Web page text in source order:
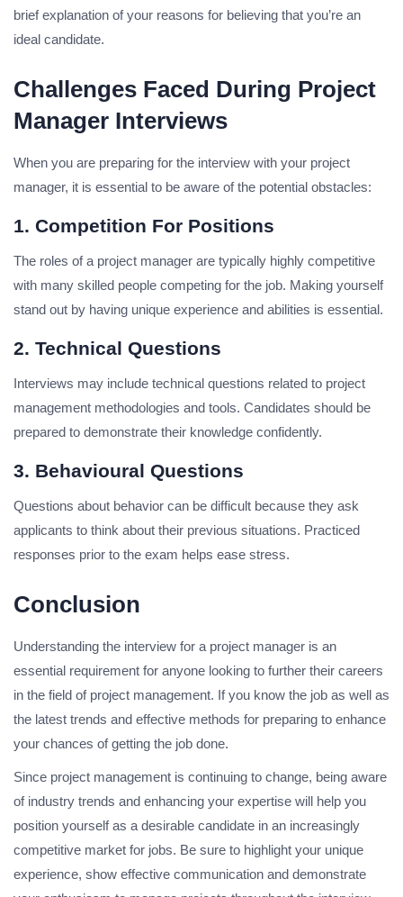
brief explanation of your reasons for believing that you’re an
ideal candidate.
Challenges Faced During Project
Manager Interviews
When you are preparing for the interview with your project
manager, it is essential to be aware of the potential obstacles:
1. Competition For Positions
The roles of a project manager are typically highly competitive
with many skilled people competing for the job. Making yourself
stand out by having unique experience and abilities is essential.
2. Technical Questions
Interviews may include technical questions related to project
management methodologies and tools. Candidates should be
prepared to demonstrate their knowledge confidently.
3. Behavioural Questions
Questions about behavior can be difficult because they ask
applicants to think about their previous situations. Practiced
responses prior to the exam helps ease stress.
Conclusion
Understanding the interview for a project manager is an
essential requirement for anyone looking to further their careers
in the field of project management. If you know the job as well as
the latest trends and effective methods for preparing to enhance
your chances of getting the job done.
Since project management is continuing to change, being aware
of industry trends and enhancing your expertise will help you
position yourself as a desirable candidate in an increasingly
competitive market for jobs. Be sure to highlight your unique
experience, show effective communication and demonstrate